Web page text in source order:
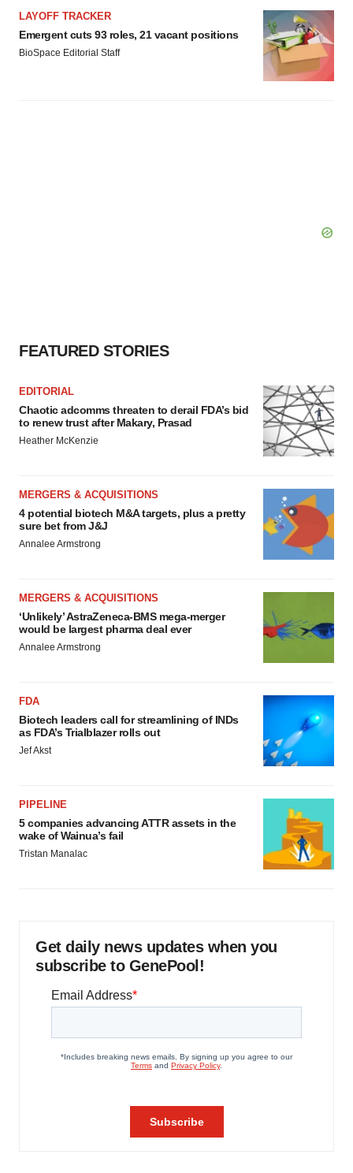
LAYOFF TRACKER
Emergent cuts 93 roles, 21 vacant positions
BioSpace Editorial Staff
FEATURED STORIES
EDITORIAL
Chaotic adcomms threaten to derail FDA’s bid
to renew trust after Makary, Prasad
Heather McKenzie
MERGERS & ACQUISITIONS
4 potential biotech M&A targets, plus a pretty
sure bet from J&J
Annalee Armstrong
MERGERS & ACQUISITIONS
‘Unlikely’ AstraZeneca-BMS mega-merger
would be largest pharma deal ever
Annalee Armstrong
FDA
Biotech leaders call for streamlining of INDs
as FDA’s Trialblazer rolls out
Jef Akst
PIPELINE
5 companies advancing ATTR assets in the
wake of Wainua’s fail
Tristan Manalac
Get daily news updates when you
subscribe to GenePool!